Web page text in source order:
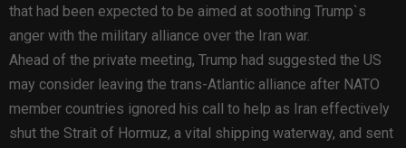
that had been expected to be aimed at soothing Trump`s
anger with the military alliance over the Iran war.
Ahead of the private meeting, Trump had suggested the US
may consider leaving the trans-Atlantic alliance after NATO
member countries ignored his call to help as Iran effectively
shut the Strait of Hormuz, a vital shipping waterway, and sent